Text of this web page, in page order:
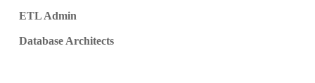
ETL Admin
Database Architects